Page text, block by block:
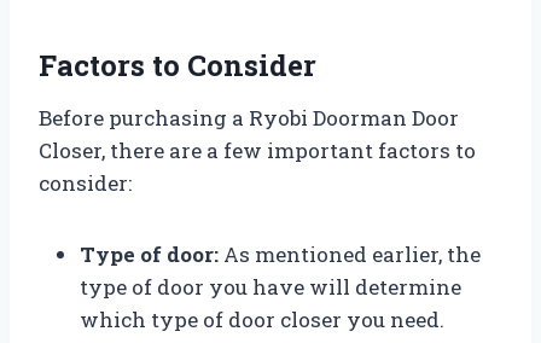
Factors to Consider
Before purchasing a Ryobi Doorman Door
Closer, there are a few important factors to
consider:
Type of door: As mentioned earlier, the
type of door you have will determine
which type of door closer you need.